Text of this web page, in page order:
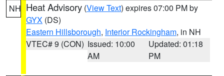
NH Heat Advisory (View Text) expires 07:00 PM by
GYX (DS)
Eastern Hillsborough, Interior Rockingham, in NH
VTEC# 9 (CON) Issued: 10:00
AM
Updated: 01:18
PM